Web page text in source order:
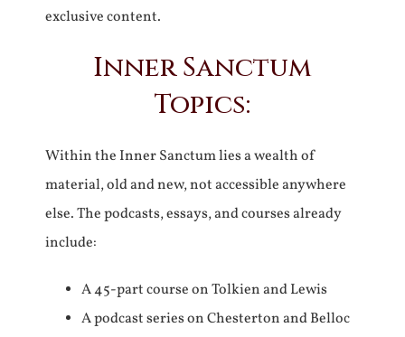
exclusive content.
Inner Sanctum
Topics:
Within the Inner Sanctum lies a wealth of
material, old and new, not accessible anywhere
else. The podcasts, essays, and courses already
include:
A 45-part course on Tolkien and Lewis
A podcast series on Chesterton and Belloc